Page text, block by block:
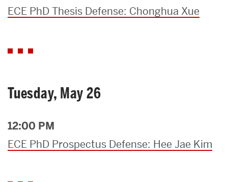
ECE PhD Thesis Defense: Chonghua Xue
Tuesday, May 26
12:00 PM
ECE PhD Prospectus Defense: Hee Jae Kim